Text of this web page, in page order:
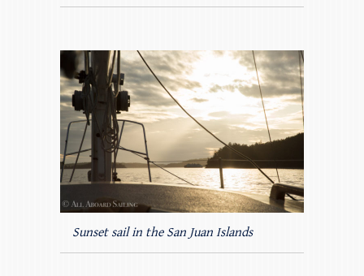
Sunset sail in the San Juan Islands